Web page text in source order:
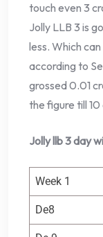
touch even 3
Jolly LLB 3 is
less. Which
according to
grossed 0.01
the figure till 10
Jolly llb 3 day
Week 1
De8